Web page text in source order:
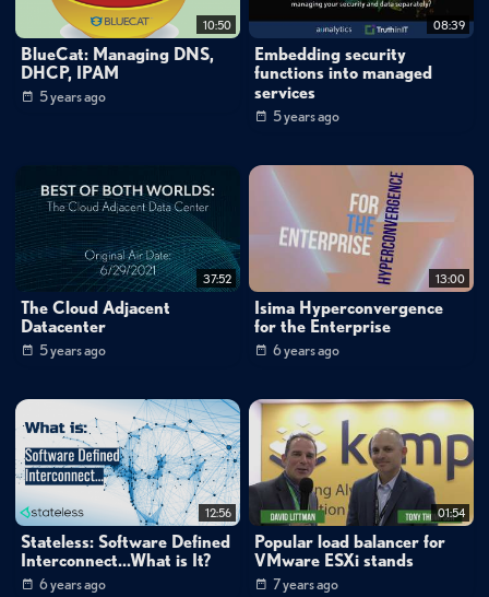
10:50
BlueCat: Managing DNS,
DHCP, IPAM
5 years ago
08:39
Embedding security
functions into managed
services
5 years ago
37:52
The Cloud Adjacent
Datacenter
5 years ago
13:00
Isima Hyperconvergence
for the Enterprise
6 years ago
12:56
Stateless: Software Defined
Interconnect...What is It?
6 years ago
01:54
Popular load balancer for
VMware ESXi stands
7 years ago